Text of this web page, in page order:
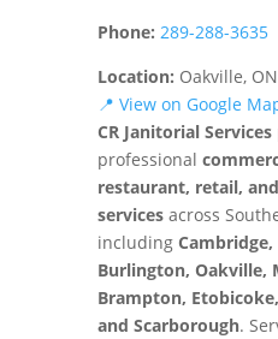
Phone: 289-288-3635
Location: Oakville,
📍 View on Google
CR Janitorial Services
professional
restaurant, retail,
servicesacross
including
Burlington, Oakville,
Brampton,
and Scarborough.